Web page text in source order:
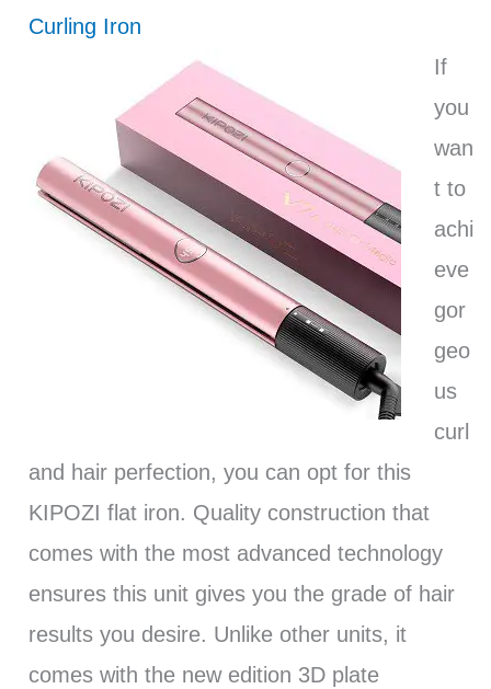
Curling Iron
If
you
wan
t to
achi
eve
gor
geo
us
curl
and hair perfection, you can opt for this
KIPOZI flat iron. Quality construction that
comes with the most advanced technology
ensures this unit gives you the grade of hair
results you desire. Unlike other units, it
comes with the new edition 3D plate